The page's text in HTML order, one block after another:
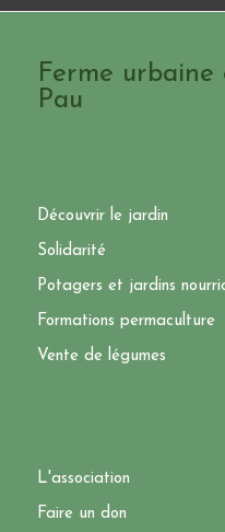
Ferme
Pau
Découvrir le jardin
Solidarité
Potagers et jardins
Formations permaculture
Vente de légumes
L'association
Faire un don